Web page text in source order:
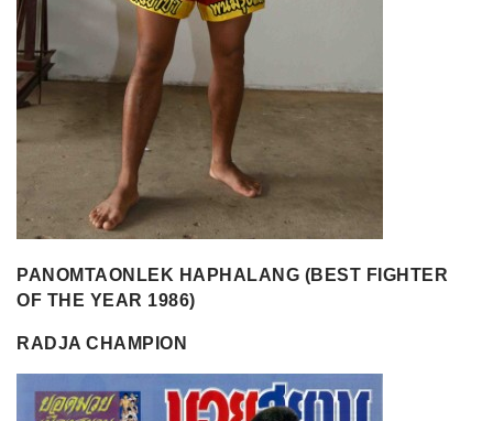
PANOMTAONLEK HAPHALANG (BEST FIGHTER
OF THE YEAR 1986)
RADJA CHAMPION